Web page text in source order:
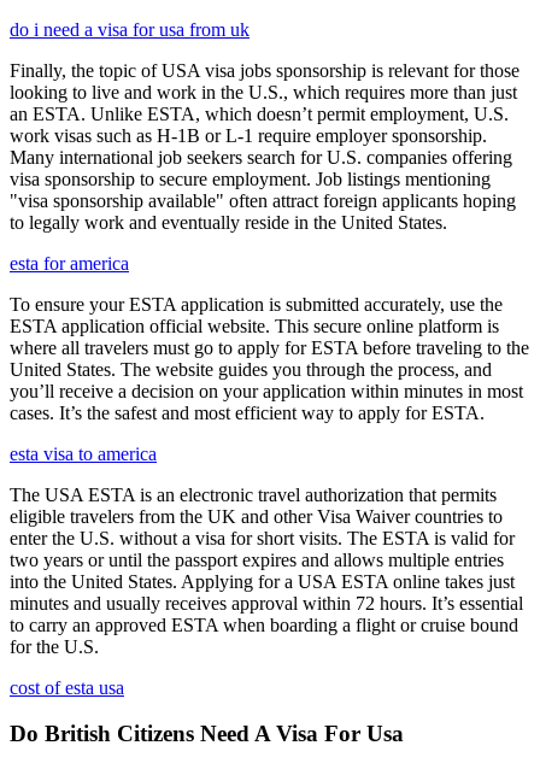
do i need a visa for usa from uk
Finally, the topic of USA visa jobs sponsorship is relevant for those
looking to live and work in the U.S., which requires more than just
an ESTA. Unlike ESTA, which doesn’t permit employment, U.S.
work visas such as H-1B or L-1 require employer sponsorship.
Many international job seekers search for U.S. companies offering
visa sponsorship to secure employment. Job listings mentioning
"visa sponsorship available" often attract foreign applicants hoping
to legally work and eventually reside in the United States.
esta for america
To ensure your ESTA application is submitted accurately, use the
ESTA application official website. This secure online platform is
where all travelers must go to apply for ESTA before traveling to the
United States. The website guides you through the process, and
you’ll receive a decision on your application within minutes in most
cases. It’s the safest and most efficient way to apply for ESTA.
esta visa to america
The USA ESTA is an electronic travel authorization that permits
eligible travelers from the UK and other Visa Waiver countries to
enter the U.S. without a visa for short visits. The ESTA is valid for
two years or until the passport expires and allows multiple entries
into the United States. Applying for a USA ESTA online takes just
minutes and usually receives approval within 72 hours. It’s essential
to carry an approved ESTA when boarding a flight or cruise bound
for the U.S.
cost of esta usa
Do British Citizens Need A Visa For Usa